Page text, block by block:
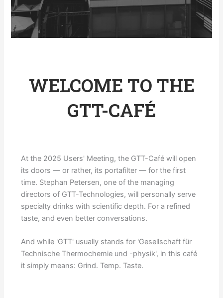
WELCOME TO THE
GTT-CAFÉ
At the 2025 Users' Meeting, the GTT-Café will open
its doors — or rather, its portafilter — for the first
time. Stephan Petersen, one of the managing
directors of GTT-Technologies, will personally serve
specialty drinks with scientific depth. For a refined
taste, and even better conversations.
And while 'GTT' usually stands for 'Gesellschaft für
Technische Thermochemie und -physik', in this café
it simply means: Grind. Temp. Taste.